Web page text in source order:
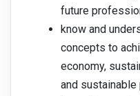
future
know and
concepts to
economy,
and